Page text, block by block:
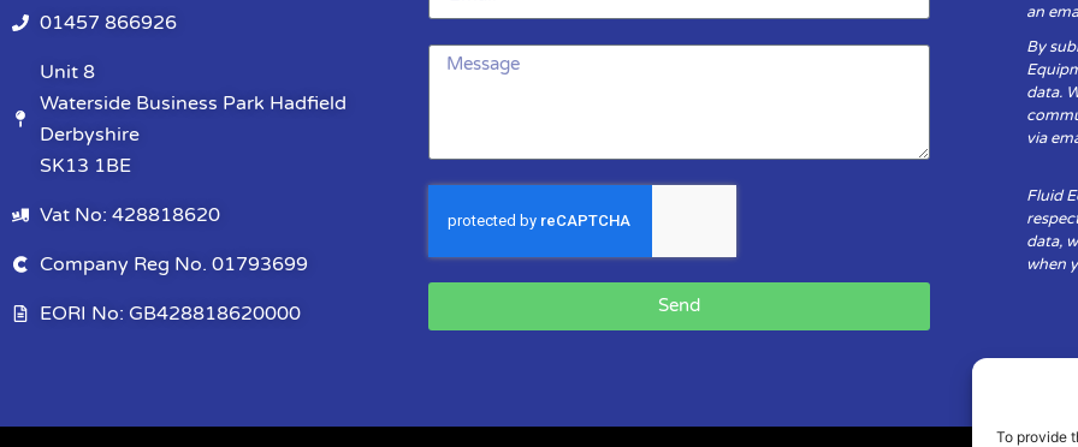
To provide
01457 866926
Unit 8
Waterside Business Park Hadfield
Derbyshire
SK13 1BE
Vat No: 428818620
Company Reg No. 01793699
EORI No: GB428818620000 Send
an
By
data.
via
Fluid
data,
when